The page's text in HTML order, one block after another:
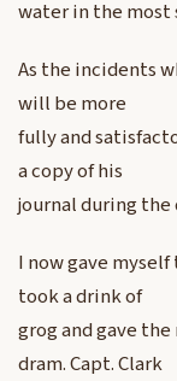
water in the most
As the incidents
will be more
fully and
a copy of his
journal during the
I now gave
took a drink of
grog and gave
dram. Capt. Clark